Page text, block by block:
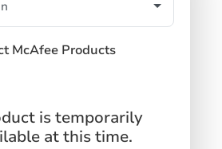
McAfee Products
is temporarily
at this time.